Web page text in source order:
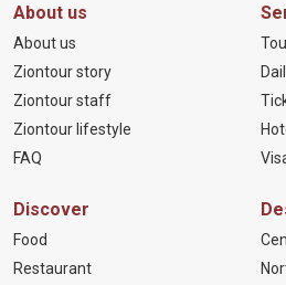
About us
About us
Ziontour story
Ziontour staff
Ziontour lifestyle
FAQ
Discover
Food
Restaurant